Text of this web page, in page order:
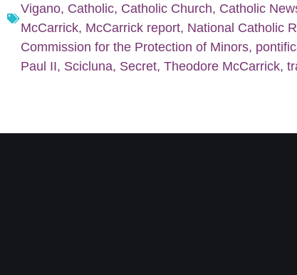
Vigano, Catholic, Catholic Church, Catholic
McCarrick, McCarrick report, National Catholic
Commission for the Protection of Minors,
Paul II, Scicluna, Secret, Theodore McCarrick,